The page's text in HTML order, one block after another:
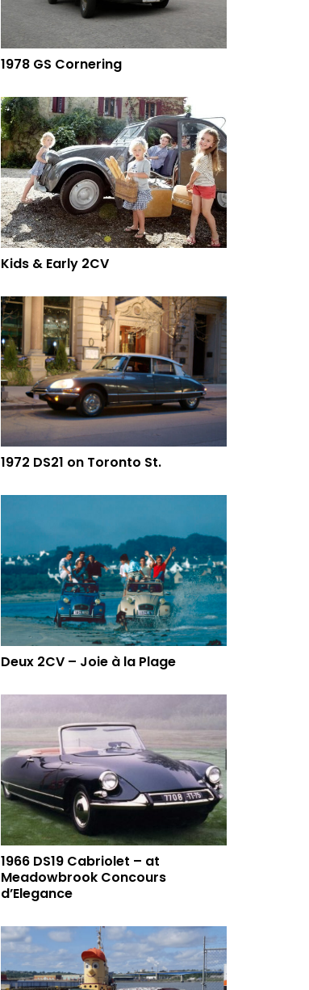
1978 GS Cornering
Kids & Early 2CV
1972 DS21 on Toronto St.
Deux 2CV – Joie à la Plage
1966 DS19 Cabriolet – at
Meadowbrook Concours
d’Elegance